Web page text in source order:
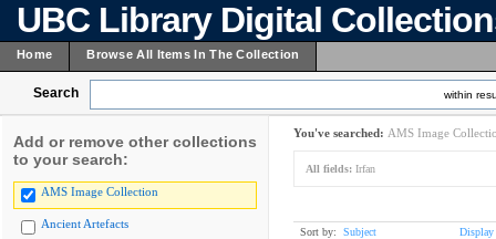
UBC Library Digital
Home Browse All Items In The Collection
Search within
Add or remove other collections
to your search:
AMS Image Collection
Ancient Artefacts
You've searched: AMS Image
All fields: Irfan
Sort by: Subject Display